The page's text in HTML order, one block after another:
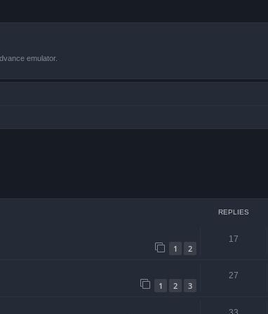
emulator.
REPLIES
1 2
17
1 2 3
27